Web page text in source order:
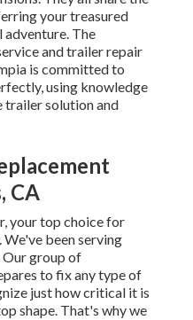
your treasured
The
and trailer repair
is committed to
using knowledge
trailer solution and
CA
your top choice for
been serving
Our group of
to fix any type of
just how critical it is
shape. That's why we